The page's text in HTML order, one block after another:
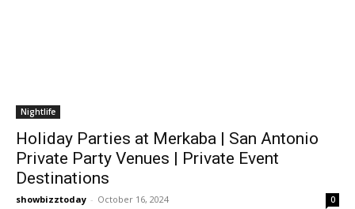
Nightlife
Holiday Parties at Merkaba | San Antonio
Private Party Venues | Private Event
Destinations
showbizztoday - October 16, 2024 0